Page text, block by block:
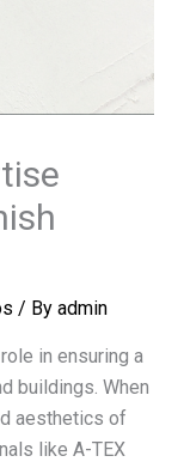
/ By admin
in ensuring a
buildings. When
aesthetics of
like A-TEX